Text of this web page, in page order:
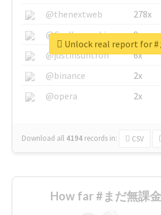
@thenextweb
278x
@GuyKawasaki
8x
@justinsuntron
6x
@binance
2x
@opera
2x
Download all 4194 records in: CSV
Unlock real report for
How far #まだ無課